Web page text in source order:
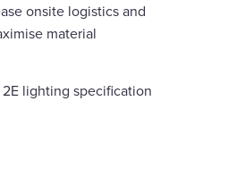
onsite logistics and
material
lighting specification